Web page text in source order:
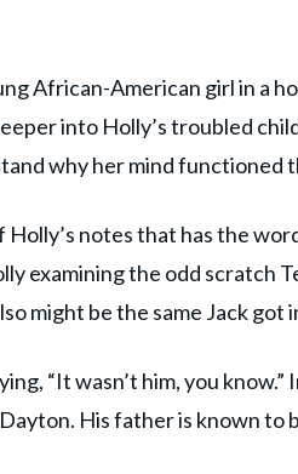
African-American girl in a
into Holly’s troubled
why her mind functioned
Holly’s notes that has the
examining the odd scratch
might be the same Jack got
“It wasn’t him, you
His father is known to